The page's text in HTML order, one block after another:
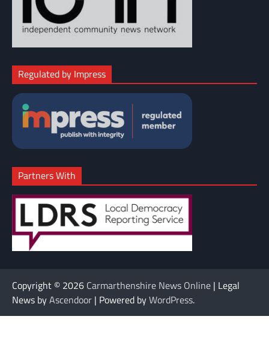
Regulated by Impress
Partners With
Copyright © 2026 Carmarthenshire News Online | Legal
News byAscendoor | Powered byWordPress.